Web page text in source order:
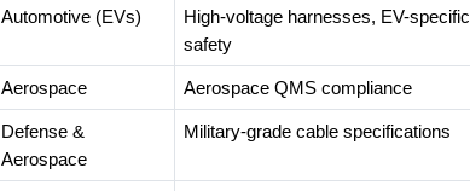
Automotive (EVs)
High-voltage harnesses, EV-specific
safety
Aerospace Aerospace QMS compliance
Defense &
Aerospace
Military-grade cable specifications